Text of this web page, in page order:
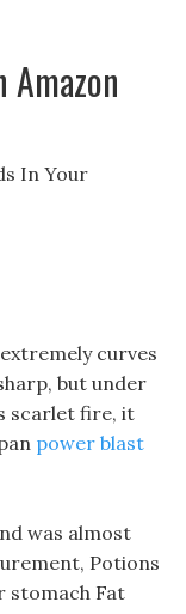
Amazon
In Your
curves
but under
scarlet fire, it
power blast
was almost
Potions
stomach Fat